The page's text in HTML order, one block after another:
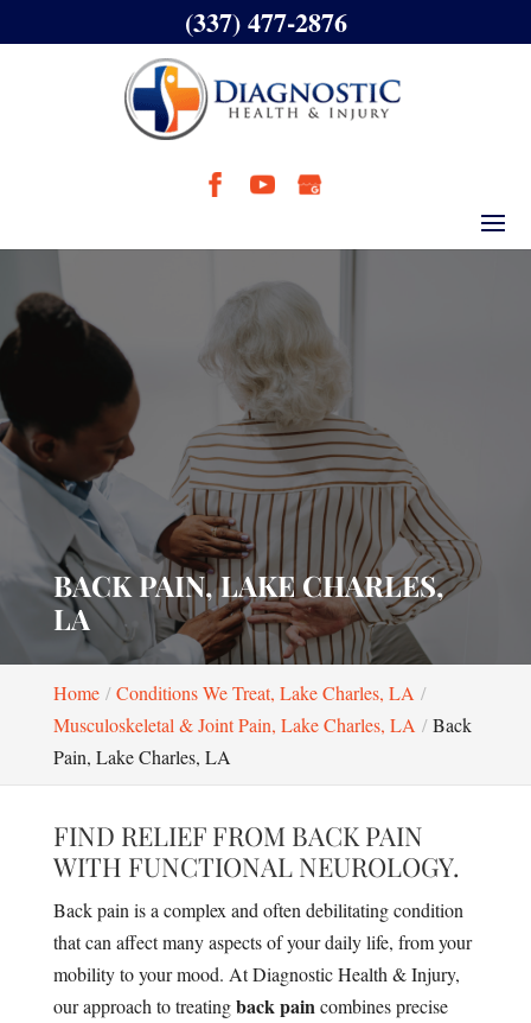
BACK PAIN, LAKE CHARLES,
LA
Home
Conditions We Treat, Lake Charles, LA
Musculoskeletal & Joint Pain, Lake Charles, LA
Back
Pain, Lake Charles, LA
FIND RELIEF FROM BACK PAIN
WITH FUNCTIONAL NEUROLOGY.
Back pain is a complex and often debilitating condition
that can affect many aspects of your daily life, from your
mobility to your mood. At Diagnostic Health & Injury,
our approach to treatingback pain combines precise
(337) 477-2876